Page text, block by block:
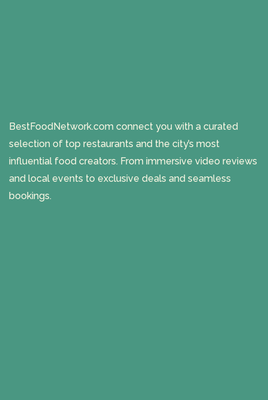
BestFoodNetwork.com connect you with a curated
selection of top restaurants and the city’s most
influential food creators. From immersive video reviews
and local events to exclusive deals and seamless
bookings.